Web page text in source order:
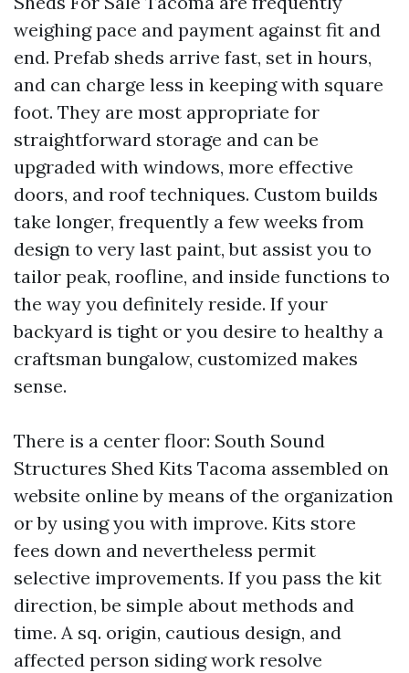
weighing pace and payment against fit and
end. Prefab sheds arrive fast, set in hours,
and can charge less in keeping with square
foot. They are most appropriate for
straightforward storage and can be
upgraded with windows, more effective
doors, and roof techniques. Custom builds
take longer, frequently a few weeks from
design to very last paint, but assist you to
tailor peak, roofline, and inside functions to
the way you definitely reside. If your
backyard is tight or you desire to healthy a
craftsman bungalow, customized makes
sense.
There is a center floor: South Sound
Structures Shed Kits Tacoma assembled on
website online by means of the organization
or by using you with improve. Kits store
fees down and nevertheless permit
selective improvements. If you pass the kit
direction, be simple about methods and
time. A sq. origin, cautious design, and
affected person siding work resolve